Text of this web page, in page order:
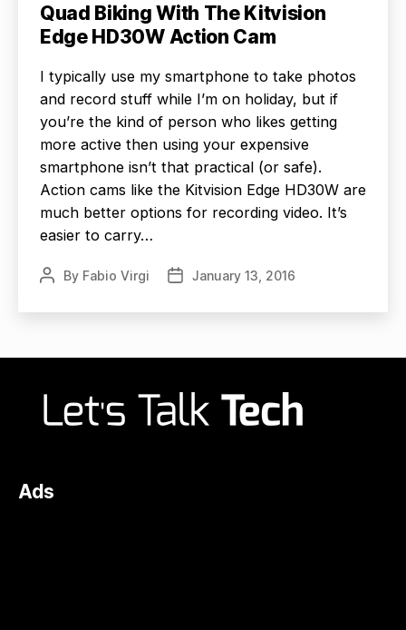
Quad Biking With The Kitvision
Edge HD30W Action Cam
I typically use my smartphone to take photos
and record stuff while I’m on holiday, but if
you’re the kind of person who likes getting
more active then using your expensive
smartphone isn’t that practical (or safe).
Action cams like the Kitvision Edge HD30W are
much better options for recording video. It’s
easier to carry…
PostBy Fabio Virgi
PostJanuary 13, 2016
Ads